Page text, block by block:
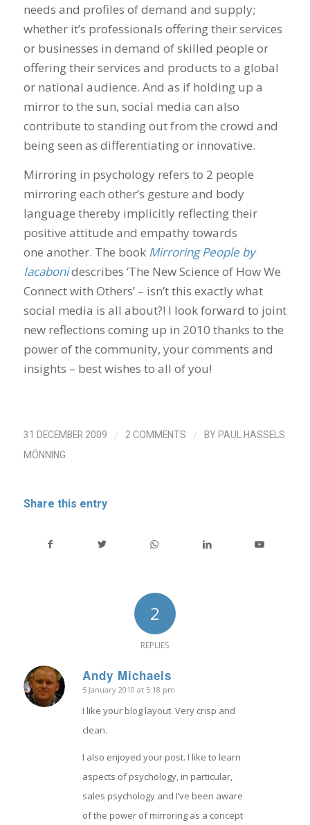
needs and profiles of demand and supply;
whether it’s professionals offering their services
or businesses in demand of skilled people or
offering their services and products to a global
or national audience. And as if holding up a
mirror to the sun, social media can also
contribute to standing out from the crowd and
being seen as differentiating or innovative.
Mirroring in psychology refers to 2 people
mirroring each other’s gesture and body
language thereby implicitly reflecting their
positive attitude and empathy towards
one another. The book Mirroring People by
Iacabonidescribes ‘The New Science of How We
Connect with Others’ – isn’t this exactly what
social media is all about?! I look forward to joint
new reflections coming up in 2010 thanks to the
power of the community, your comments and
insights – best wishes to all of you!
31 DECEMBER 2009 / 2 COMMENTS / BY PAUL HASSELS
MÖNNING
Share this entry
2
REPLIES
Andy Michaels
says:
5 January 2010 at 5:18 pm
I like your blog layout. Very crisp and
clean.
I also enjoyed your post. I like to learn
aspects of psychology, in particular,
sales psychology and I’ve been aware
of the power of mirroring as a concept